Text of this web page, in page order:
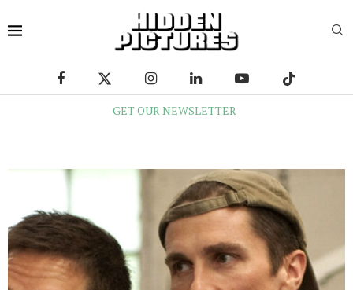
GET OUR NEWSLETTER